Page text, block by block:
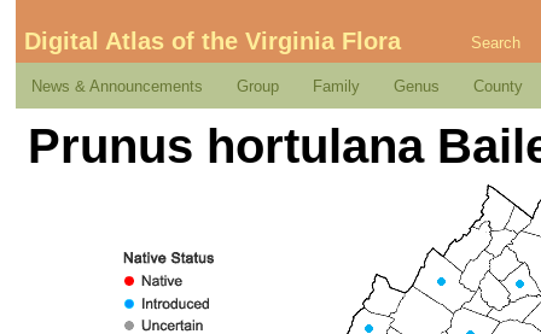
Digital Atlas of the Virginia Flora Search
News & Announcements Group Family Genus County
Prunus hortulana